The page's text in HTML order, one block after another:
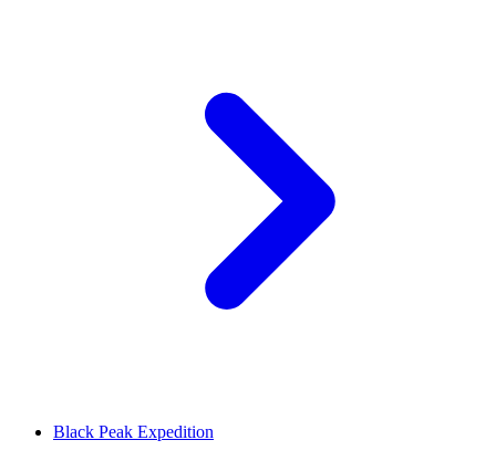
Black Peak Expedition